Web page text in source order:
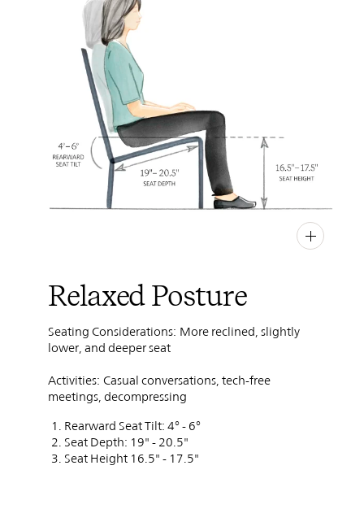
INSTFBX
Relaxed Posture
Seating Considerations: More reclined, slightly
lower, and deeper seat
Activities: Casual conversations, tech-free
meetings, decompressing
Rearward Seat Tilt: 4° - 6°
Seat Depth: 19" - 20.5"
Seat Height 16.5" - 17.5"